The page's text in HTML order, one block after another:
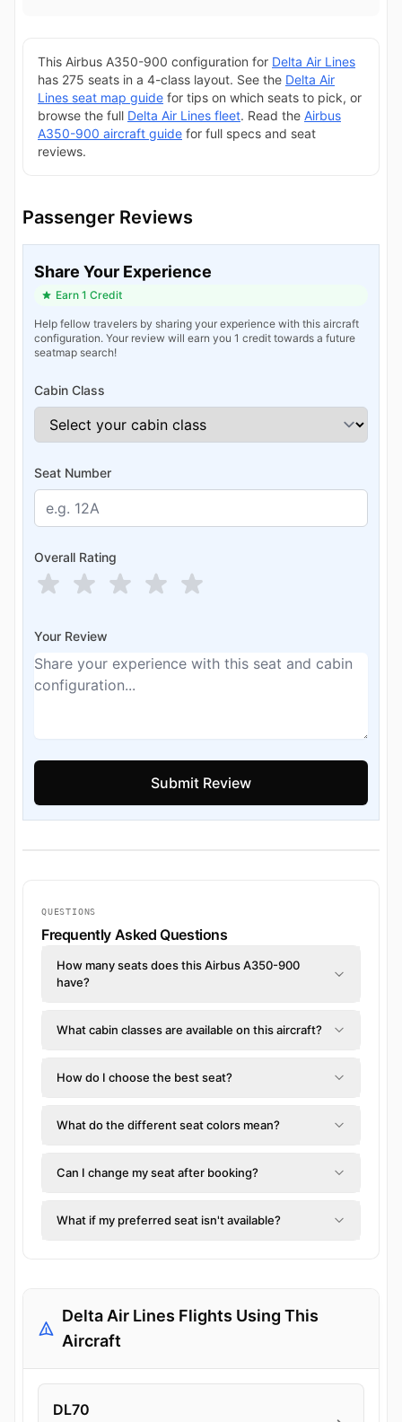
This Airbus A350-900 configuration for Delta Air Lines
has 275 seats in a 4-class layout. See the Delta Air
Lines seat map guide for tips on which seats to pick, or
browse the full Delta Air Lines fleet. Read the Airbus
A350-900 aircraft guide for full specs and seat
reviews.
Passenger Reviews
Share Your Experience
Earn 1 Credit
Help fellow travelers by sharing your experience with this aircraft
configuration. Your review will earn you 1 credit towards a future
seatmap search!
Cabin Class
Seat Number
Overall Rating
Your Review
QUESTIONS
Frequently Asked Questions
How many seats does this Airbus A350-900
have?
What cabin classes are available on this aircraft?
How do I choose the best seat?
What do the different seat colors mean?
Can I change my seat after booking?
What if my preferred seat isn't available?
Delta Air Lines Flights Using This
Aircraft
DL70